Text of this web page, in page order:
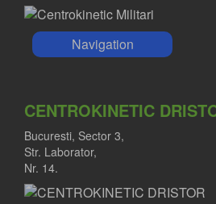
Navigation
CENTROKINETIC
Bucuresti, Sector 3,
Str. Laborator,
Nr. 14.